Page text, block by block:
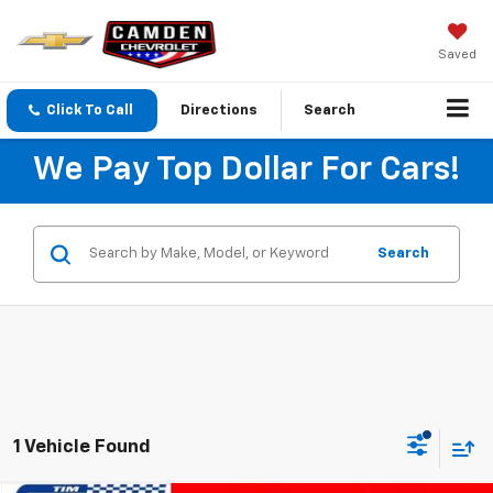
Saved
Click To Call Directions Search
We Pay Top Dollar For Cars!
Search
1 Vehicle Found